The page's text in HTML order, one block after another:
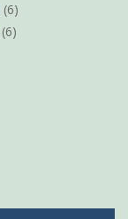
(6)
(6)